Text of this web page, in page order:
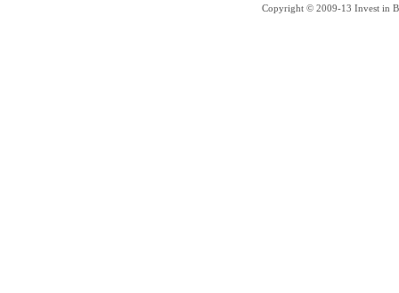
Copyright © 2009-13 Invest in